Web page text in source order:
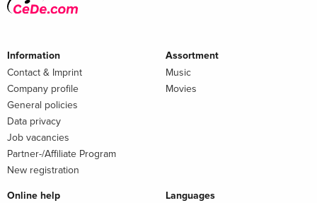
Information
Contact & Imprint
Company profile
General policies
Data privacy
Job vacancies
Partner-/Affiliate Program
New registration
Assortment
Music
Movies
Online help Languages